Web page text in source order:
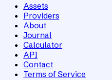
Assets
Providers
About
Journal
Calculator
API
Contact
Terms of Service